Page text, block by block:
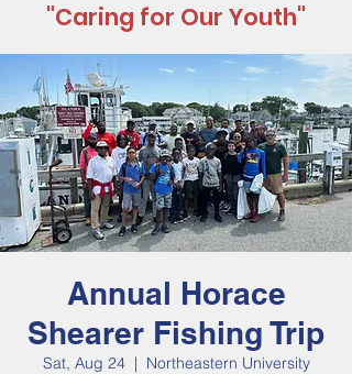
"Caring for Our Youth"
Annual Horace
Shearer Fishing Trip
Sat, Aug 24
  |
Northeastern University